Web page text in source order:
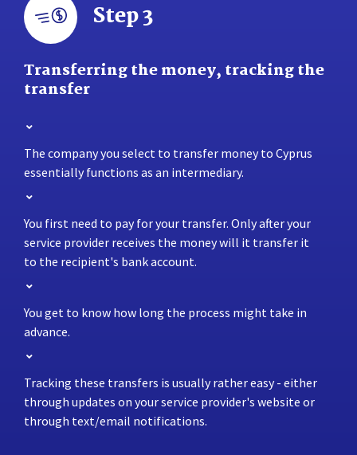
Step 3
Transferring the money, tracking the
transfer
The company you select to transfer money to Cyprus
essentially functions as an intermediary.
You first need to pay for your transfer. Only after your
service provider receives the money will it transfer it
to the recipient's bank account.
You get to know how long the process might take in
advance.
Tracking these transfers is usually rather easy - either
through updates on your service provider's website or
through text/email notifications.